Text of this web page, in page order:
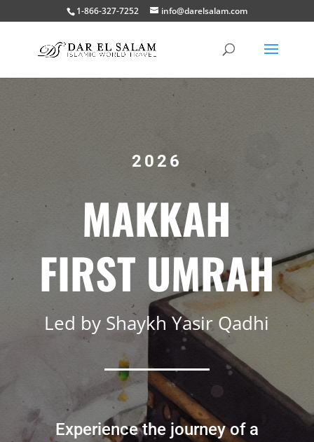
1-866-327-7252 info@darelsalam.com
2026
MAKKAH
FIRST UMRAH
Led by Shaykh Yasir Qadhi
Experience the journey of a